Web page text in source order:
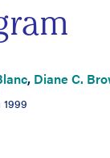
, Diane C.